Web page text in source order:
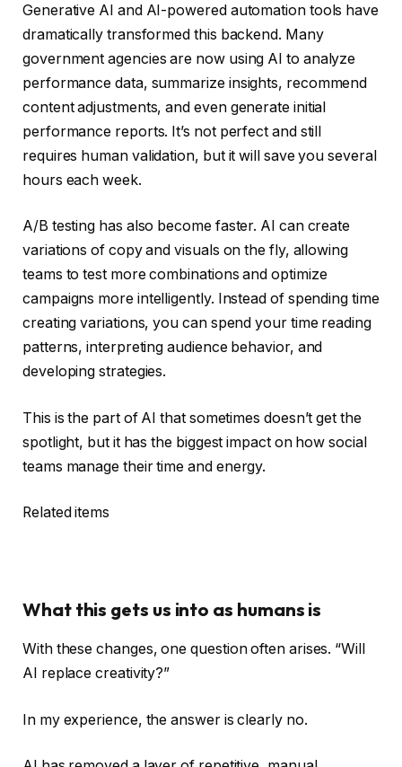
Generative AI and AI-powered automation tools have
dramatically transformed this backend. Many
government agencies are now using AI to analyze
performance data, summarize insights, recommend
content adjustments, and even generate initial
performance reports. It’s not perfect and still
requires human validation, but it will save you several
hours each week.
A/B testing has also become faster. AI can create
variations of copy and visuals on the fly, allowing
teams to test more combinations and optimize
campaigns more intelligently. Instead of spending time
creating variations, you can spend your time reading
patterns, interpreting audience behavior, and
developing strategies.
This is the part of AI that sometimes doesn’t get the
spotlight, but it has the biggest impact on how social
teams manage their time and energy.
Related items
What this gets us into as humans is
With these changes, one question often arises. “Will
AI replace creativity?”
In my experience, the answer is clearly no.